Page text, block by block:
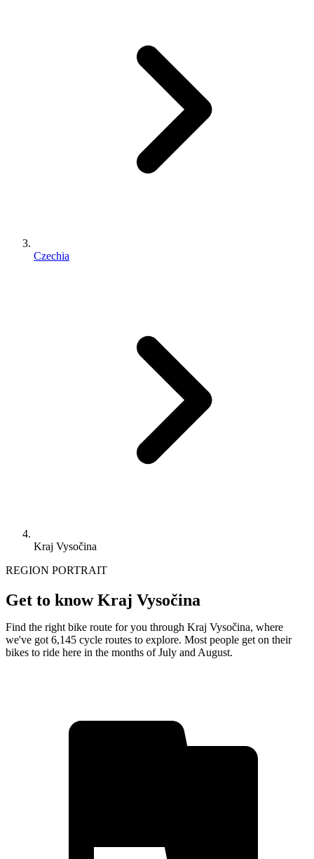
Czechia
Kraj Vysočina
REGION PORTRAIT
Get to know Kraj Vysočina
Find the right bike route for you through Kraj Vysočina, where
we've got 6,145 cycle routes to explore. Most people get on their
bikes to ride here in the months of July and August.